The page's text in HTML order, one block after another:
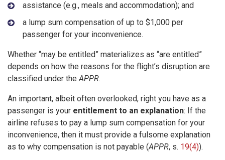
assistance (e.g., meals and accommodation); and
a lump sum compensation of up to $1,000 per
passenger for your inconvenience.
Whether “may be entitled” materializes as “are entitled”
depends on how the reasons for the flight’s disruption are
classified under theAPPR.
An important, albeit often overlooked, right you have as a
passenger is your entitlement to an explanation: If the
airline refuses to pay a lump sum compensation for your
inconvenience, then it must provide a fulsome explanation
as to why compensation is not payable (APPR, s. 19(4)).